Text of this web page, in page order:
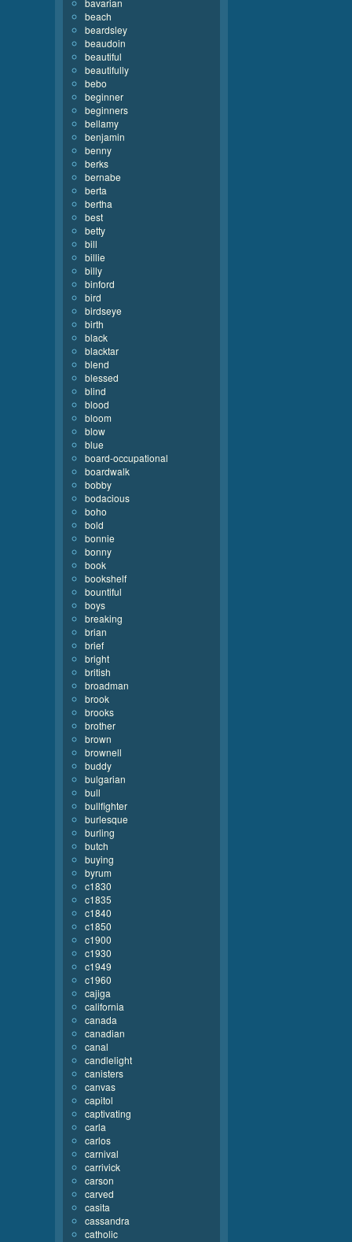
bavarian
beach
beardsley
beaudoin
beautiful
beautifully
bebo
beginner
beginners
bellamy
benjamin
benny
berks
bernabe
berta
bertha
best
betty
bill
billie
billy
binford
bird
birdseye
birth
black
blacktar
blend
blessed
blind
blood
bloom
blow
blue
board-occupational
boardwalk
bobby
bodacious
boho
bold
bonnie
bonny
book
bookshelf
bountiful
boys
breaking
brian
brief
bright
british
broadman
brook
brooks
brother
brown
brownell
buddy
bulgarian
bull
bullfighter
burlesque
burling
butch
buying
byrum
c1830
c1835
c1840
c1850
c1900
c1930
c1949
c1960
cajiga
california
canada
canadian
canal
candlelight
canisters
canvas
capitol
captivating
carla
carlos
carnival
carrivick
carson
carved
casita
cassandra
catholic